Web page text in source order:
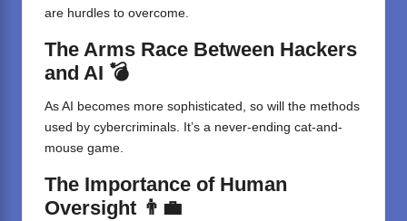
are hurdles to overcome.
The Arms Race Between Hackers
and AI 💣
As AI becomes more sophisticated, so will the methods
used by cybercriminals. It’s a never-ending cat-and-
mouse game.
The Importance of Human
Oversight 👨‍💼